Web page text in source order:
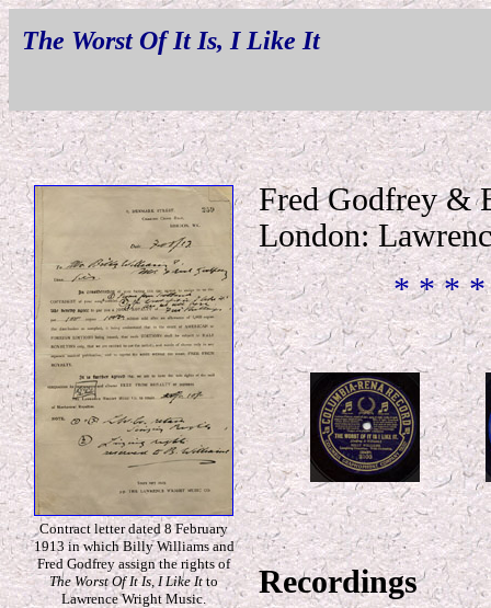
The Worst Of It Is, I Like It
Contract letter dated 8 February
1913 in which Billy Williams and
Fred Godfrey assign the rights of
The Worst Of It Is, I Like Itto
Lawrence Wright Music.
Fred Godfrey
London:
* * *
Recordings